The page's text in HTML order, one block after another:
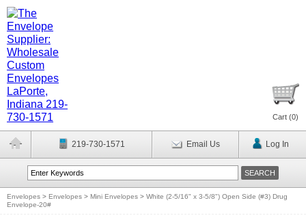
Cart (0)
219-730-1571 Email Us Log In
Envelopes > Envelopes > Mini Envelopes > White (2-5/16" x 3-5/8") Open Side (#3) Drug
Envelope-20#